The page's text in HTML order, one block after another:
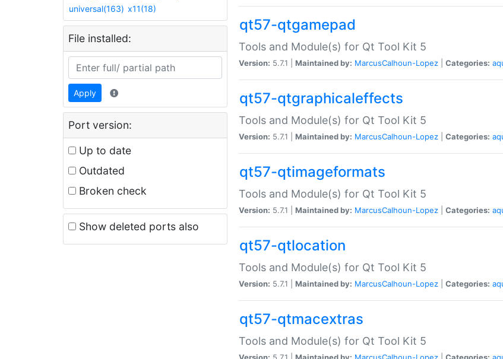
universal(163) x11(18)
File installed:
Apply
Port version:
Up to date
Outdated
Broken check
Show deleted ports also
qt57-qtgamepad
Tools and Module(s) for Qt Tool Kit 5
Version: 5.7.1 | Maintained by: MarcusCalhoun-Lopez Categories:
qt57-qtgraphicaleffects
Tools and Module(s) for Qt Tool Kit 5
Version: 5.7.1 | Maintained by: MarcusCalhoun-Lopez Categories:
qt57-qtimageformats
Tools and Module(s) for Qt Tool Kit 5
Version: 5.7.1 | Maintained by: MarcusCalhoun-Lopez Categories:
qt57-qtlocation
Tools and Module(s) for Qt Tool Kit 5
Version: 5.7.1 | Maintained by: MarcusCalhoun-Lopez Categories:
qt57-qtmacextras
Tools and Module(s) for Qt Tool Kit 5